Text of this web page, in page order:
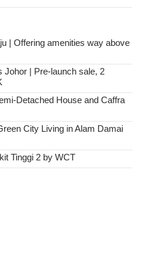
| Offering amenities way above
Johor | Pre-launch sale, 2
Detached House and Caffra
City Living in Alam Damai
Tinggi 2 by WCT